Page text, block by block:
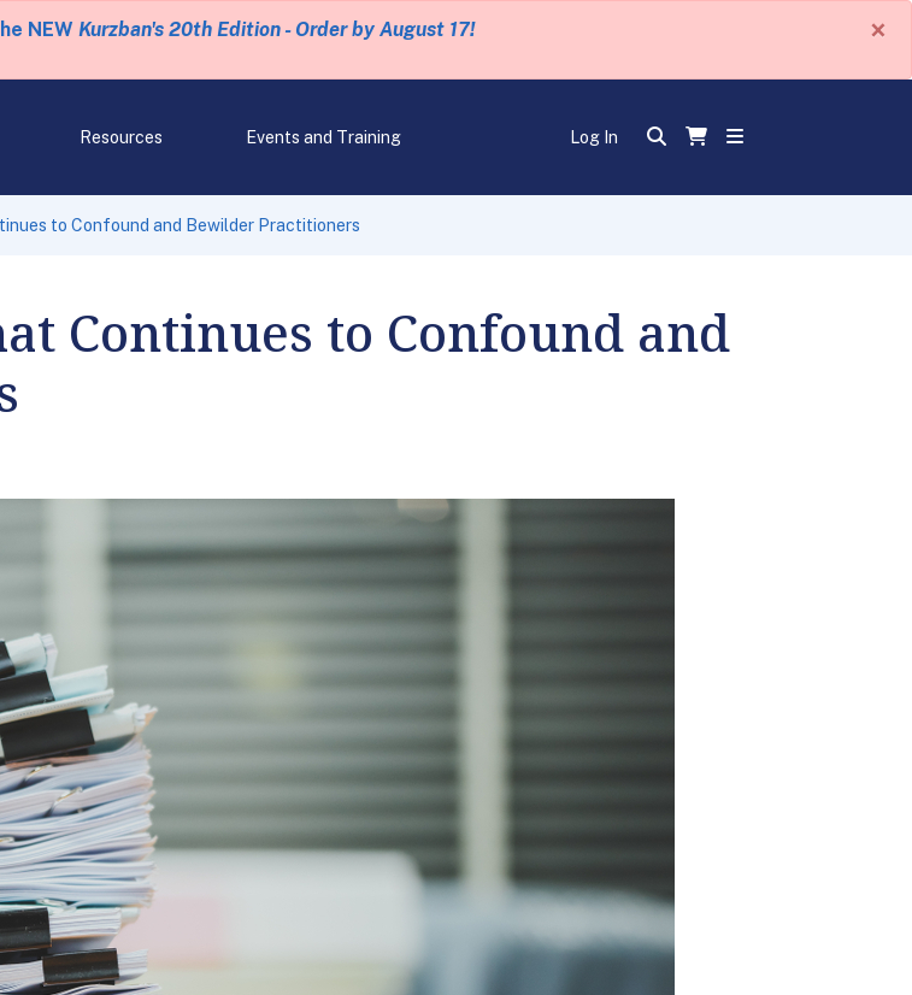
NEW Kurzban's 20th Edition - Order by August 17! ×
Resources Events and Training Log In
to Confound and Bewilder Practitioners
Continues to Confound and